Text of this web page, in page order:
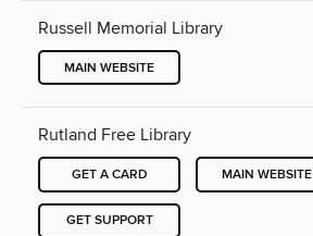
Russell Memorial Library
MAIN WEBSITE
Rutland Free Library
GET A CARD MAIN WEBSITE
GET SUPPORT